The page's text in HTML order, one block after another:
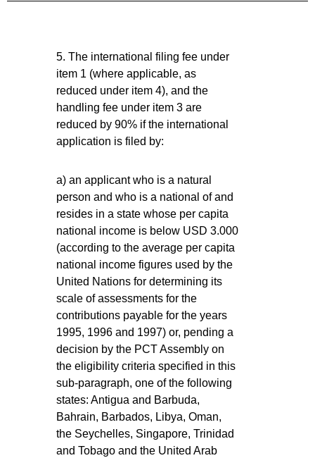
5. The international filing fee under
item 1 (where applicable, as
reduced under item 4), and the
handling fee under item 3 are
reduced by 90% if the international
application is filed by:
a) an applicant who is a natural
person and who is a national of and
resides in a state whose per capita
national income is below USD 3.000
(according to the average per capita
national income figures used by the
United Nations for determining its
scale of assessments for the
contributions payable for the years
1995, 1996 and 1997) or, pending a
decision by the PCT Assembly on
the eligibility criteria specified in this
sub-paragraph, one of the following
states: Antigua and Barbuda,
Bahrain, Barbados, Libya, Oman,
the Seychelles, Singapore, Trinidad
and Tobago and the United Arab